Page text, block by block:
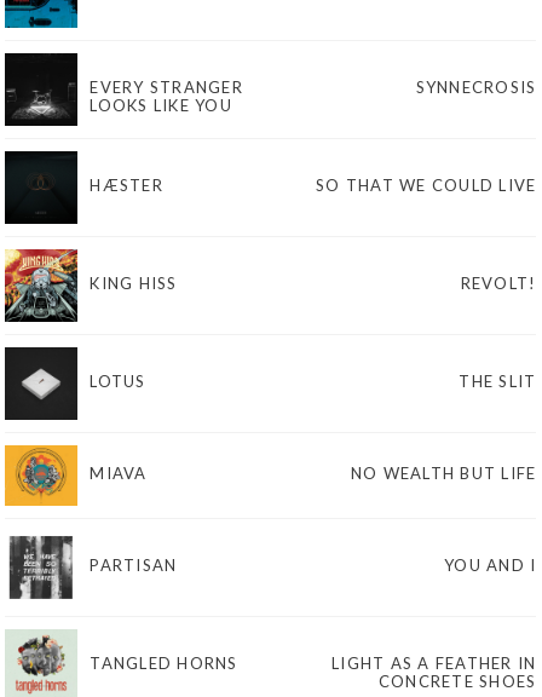
EVERY STRANGER
LOOKS LIKE YOU
SYNNECROSIS
HÆSTER SO THAT WE COULD LIVE
KING HISS REVOLT!
LOTUS THE SLIT
MIAVA NO WEALTH BUT LIFE
PARTISAN YOU AND I
TANGLED HORNS
LIGHT AS A FEATHER IN
CONCRETE SHOES